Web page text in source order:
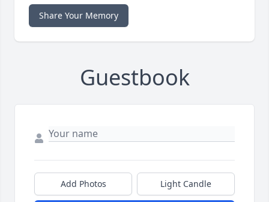
Share Your Memory
Guestbook
Add Photos Light Candle